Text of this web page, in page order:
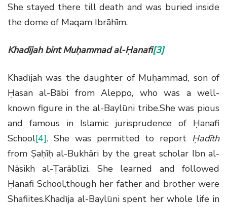
She stayed there till death and was buried inside
the dome of Maqam Ibrāhīm.
Khadījah bint Muḥammad al-Ḥanafi[3]
Khadījah was the daughter of Muḥammad, son of
Ḥasan al-Bābi from Aleppo, who was a well-
known figure in the al-Baylūni tribe.She was pious
and famous in Islamic jurisprudence of Ḥanafi
School[4]. She was permitted to report Ḥadīth
from Ṣaḥīḥ al-Bukhāri by the great scholar Ibn al-
Nāsikh al-Ṭarāblīzi. She learned and followed
Ḥanafi School,though her father and brother were
Shafiites.Khadīja al-Baylūni spent her whole life in